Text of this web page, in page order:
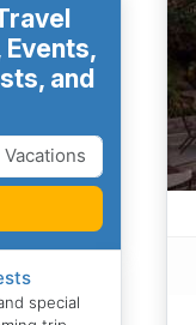
Events,
and
special